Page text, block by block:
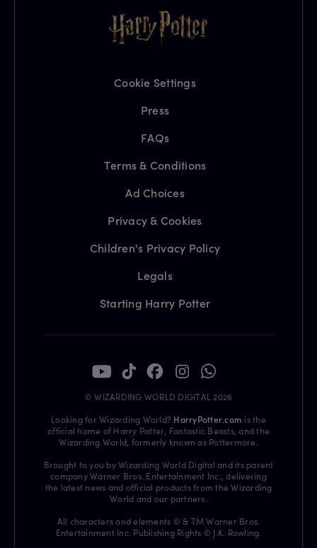
Cookie Settings
Press
FAQs
Terms & Conditions
Ad Choices
Privacy & Cookies
Children's Privacy Policy
Legals
Starting Harry Potter
© WIZARDING WORLD DIGITAL 2026
Looking for Wizarding World? HarryPotter.com is the
official home of Harry Potter, Fantastic Beasts, and the
Wizarding World, formerly known as Pottermore.
Brought to you by Wizarding World Digital and its parent
company Warner Bros. Entertainment Inc., delivering
the latest news and official products from the Wizarding
World and our partners.
All characters and elements © & TM Warner Bros.
Entertainment Inc. Publishing Rights © J.K. Rowling.